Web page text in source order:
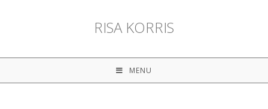
RISA KORRIS
MENU